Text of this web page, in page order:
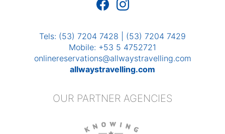
Tels: (53) 7204 7428 | (53) 7204 7429
Mobile: +53 5 4752721
onlinereservations@allwaystravelling.com
allwaystravelling.com
OUR PARTNER AGENCIES